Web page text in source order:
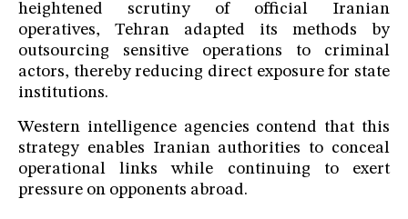
heightened scrutiny of official Iranian
operatives, Tehran adapted its methods by
outsourcing sensitive operations to criminal
actors, thereby reducing direct exposure for state
institutions.
Western intelligence agencies contend that this
strategy enables Iranian authorities to conceal
operational links while continuing to exert
pressure on opponents abroad.